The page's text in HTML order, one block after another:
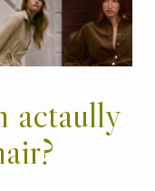
actaully